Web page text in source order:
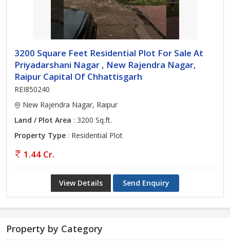
3200 Square Feet Residential Plot For Sale At
Priyadarshani Nagar , New Rajendra Nagar,
Raipur Capital Of Chhattisgarh
REI850240
New Rajendra Nagar, Raipur
Land / Plot Area : 3200 Sq.ft.
Property Type : Residential Plot
1.44 Cr.
View Details Send Enquiry
Property by Category